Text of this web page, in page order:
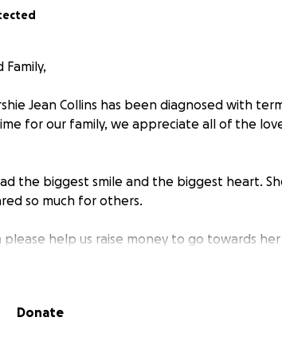
Family,
Jean Collins has been diagnosed with
for our family, we appreciate all of the
the biggest smile and the biggest heart.
so much for others.
please help us raise money to go towards
is deeply appreciated.
Donate